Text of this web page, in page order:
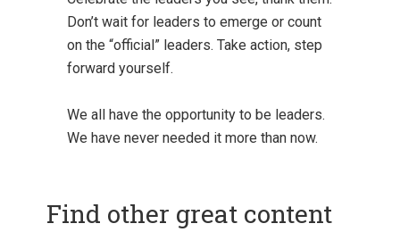
Don’t wait for leaders to emerge or count
on the “official” leaders. Take action, step
forward yourself.
We all have the opportunity to be leaders.
We have never needed it more than now.
Find other great content